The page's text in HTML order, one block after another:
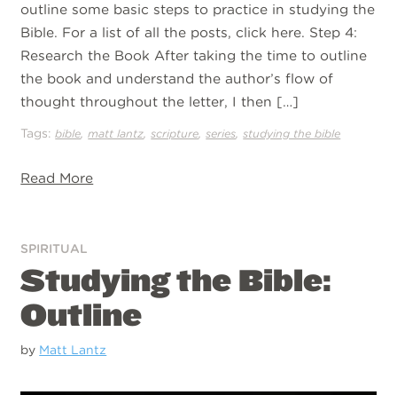
outline some basic steps to practice in studying the
Bible. For a list of all the posts, click here. Step 4:
Research the Book After taking the time to outline
the book and understand the author’s flow of
thought throughout the letter, I then […]
Tags:bible ,matt lantz ,scripture ,series ,studying the bible
Read More
SPIRITUAL
Studying the Bible:
Outline
by Matt Lantz